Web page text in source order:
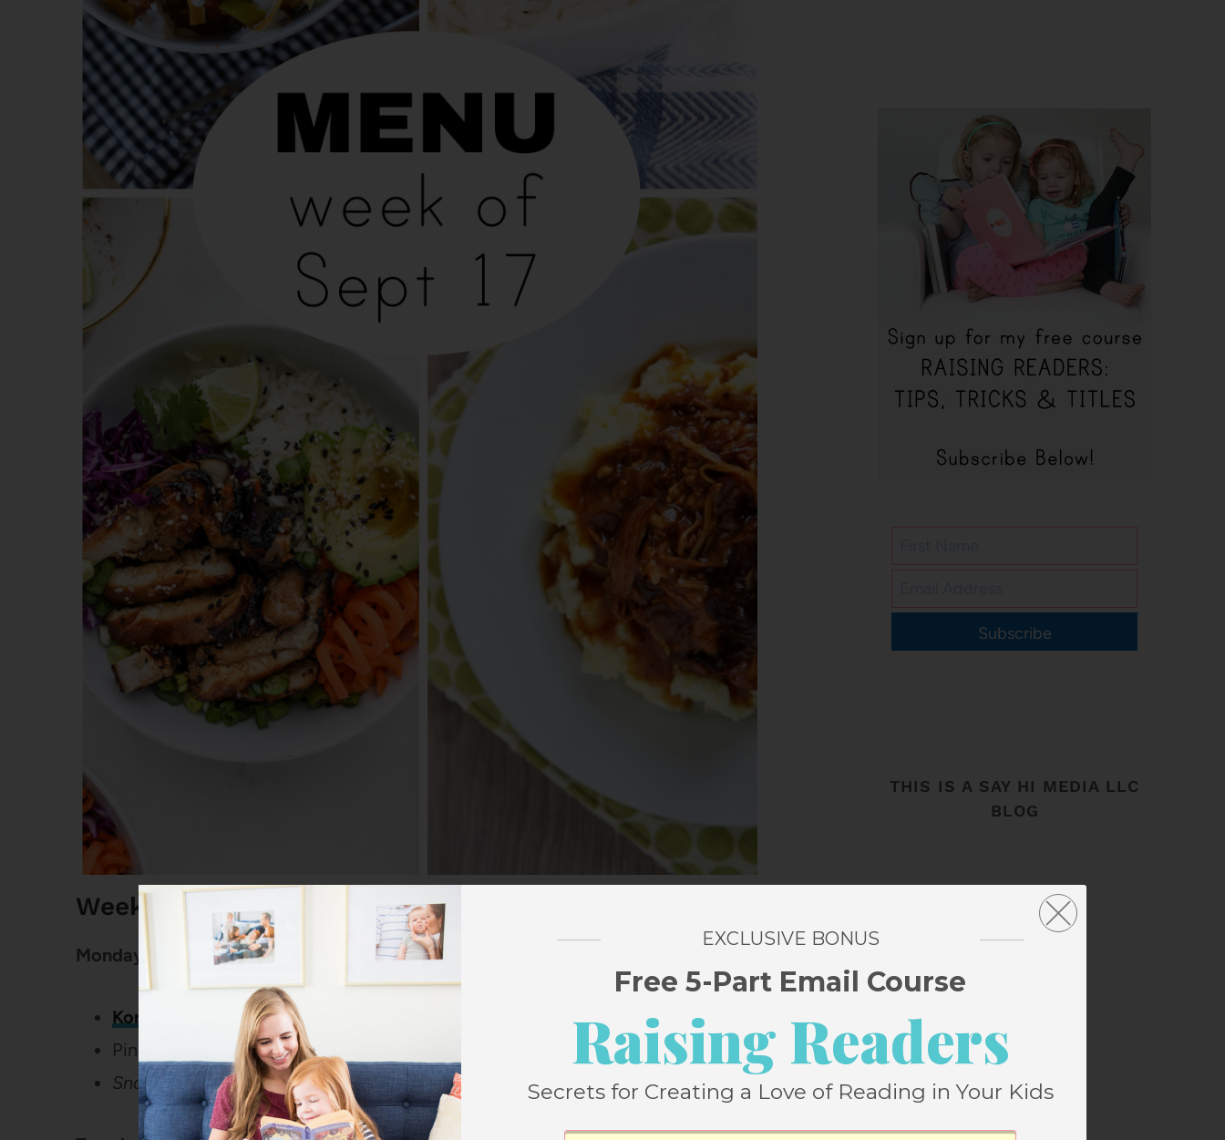
Weekly Dinner Menu for September
Monday:
Korean Chicken Bowls
Pineapple
Snack:
Healthy Applesauce Oat Muffins
Subscribe
THIS IS A SAY HI MEDIA LLC
BLOG
EXCLUSIVE BONUS
Free 5-Part Email Course
Raising Readers
Secrets for Creating a Love of Reading in Your Kids